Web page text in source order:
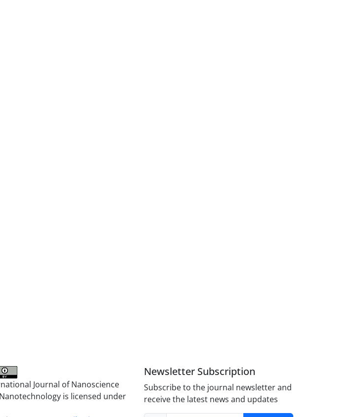
Journal of Nanoscience
is licensed under
Newsletter Subscription
Subscribe to the journal newsletter and
receive the latest news and updates